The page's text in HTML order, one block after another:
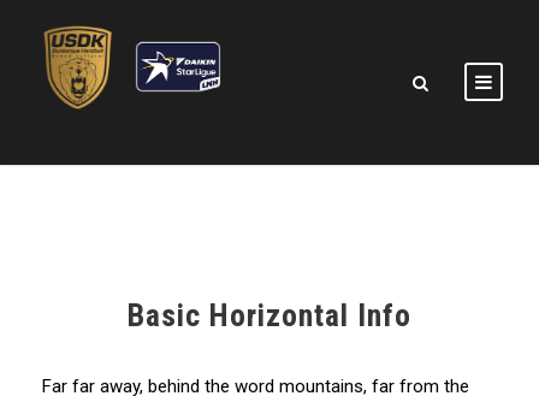
Basic Horizontal Info
Far far away, behind the word mountains, far from the